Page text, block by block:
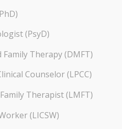
(PsyD)
Therapy (DMFT)
Counselor (LPCC)
Therapist (LMFT)
(LICSW)